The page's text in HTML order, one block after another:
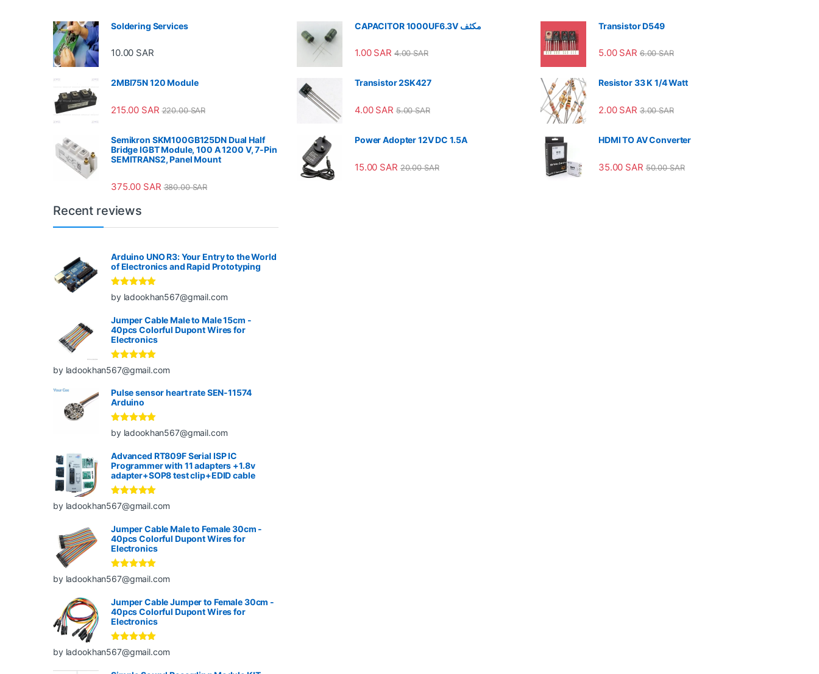
Soldering Services
10.00 SAR
2MBI75N 120 Module
215.00 SAR 220.00SAR
Semikron SKM100GB125DN Dual Half
Bridge IGBT Module, 100 A 1200 V, 7-Pin
SEMITRANS2, Panel Mount
375.00 SAR 380.00SAR
CAPACITOR 1000UF6.3V مكثف
1.00 SAR 4.00SAR
Transistor 2SK427
4.00 SAR 5.00SAR
Power Adopter 12V DC 1.5A
15.00 SAR 20.00SAR
Transistor D549
5.00 SAR 6.00SAR
Resistor 33 K 1/4 Watt
2.00 SAR 3.00SAR
HDMI TO AV Converter
35.00 SAR 50.00SAR
Recent reviews
Arduino UNO R3: Your Entry to the World
of Electronics and Rapid Prototyping
Rated5
out
of 5
by ladookhan567@gmail.com
Jumper Cable Male to Male 15cm -
40pcs Colorful Dupont Wires for
Electronics
Rated
out
of 5
by ladookhan567@gmail.com
Pulse sensor heart rate SEN-11574
Arduino
Rated5out
of 5
by ladookhan567@gmail.com
Advanced RT809F Serial ISP IC
Programmer with 11 adapters +1.8v
adapter+SOP8 test clip+EDID cable
Rated5out
of 5
by ladookhan567@gmail.com
Jumper Cable Male to Female 30cm -
40pcs Colorful Dupont Wires for
Electronics
Rated5out
of 5
by ladookhan567@gmail.com
Jumper Cable Jumper to Female 30cm -
40pcs Colorful Dupont Wires for
Electronics
Rated5out
of 5
by ladookhan567@gmail.com